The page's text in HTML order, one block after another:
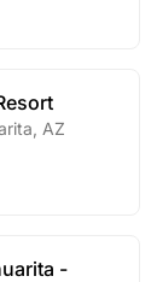
AZ
-